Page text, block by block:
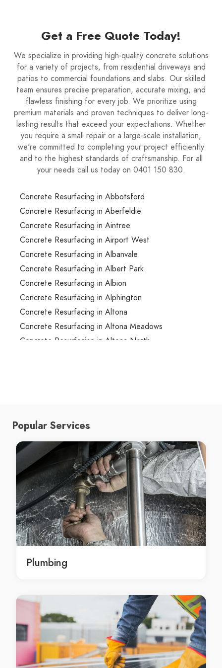
Get a Free Quote Today!
We specialize in providing high-quality concrete solutions
for a variety of projects, from residential driveways and
patios to commercial foundations and slabs. Our skilled
team ensures precise preparation, accurate mixing, and
flawless finishing for every job. We prioritize using
premium materials and proven techniques to deliver long-
lasting results that exceed your expectations. Whether
you require a small repair or a large-scale installation,
we're committed to completing your project efficiently
and to the highest standards of craftsmanship. For all
your needs call us today on 0401 150 830.
Concrete Resurfacing in Abbotsford
Concrete Resurfacing in Aberfeldie
Concrete Resurfacing in Aintree
Concrete Resurfacing in Airport West
Concrete Resurfacing in Albanvale
Concrete Resurfacing in Albert Park
Concrete Resurfacing in Albion
Concrete Resurfacing in Alphington
Concrete Resurfacing in Altona
Concrete Resurfacing in Altona Meadows
Concrete Resurfacing in Altona North
Concrete Resurfacing in Ashburton
Concrete Resurfacing in Ashwood
Concrete Resurfacing in Aspendale
Concrete Resurfacing in Aspendale Gardens
Concrete Resurfacing in Attwood
Concrete Resurfacing in Avondale Heights
Concrete Resurfacing in Avonsleigh
Concrete Resurfacing in Badger Creek
Concrete Resurfacing in Balaclava
Concrete Resurfacing in Balnarring
Concrete Resurfacing in Balnarring Beach
Concrete Resurfacing in Balwyn North
Concrete Resurfacing in Bangholme
Concrete Resurfacing in Baxter
Concrete Resurfacing in Bayles
Concrete Resurfacing in Bayswater
Popular Services
Plumbing